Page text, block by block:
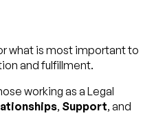
what is most important to
and fulfillment.
working as a Legal
, Support, and